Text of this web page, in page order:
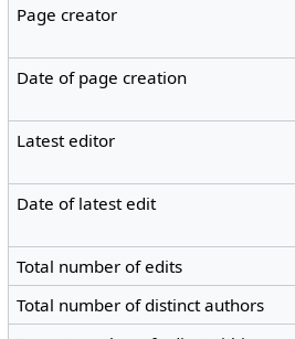
Page creator
Date of page creation
Latest editor
Date of latest edit
Total number of edits
Total number of distinct authors